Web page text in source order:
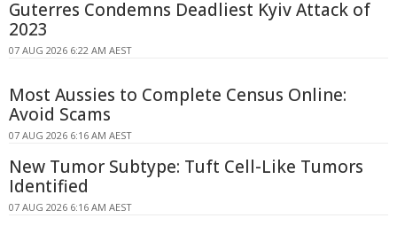
Guterres Condemns Deadliest Kyiv Attack of
2023
07 AUG 2026 6:22 AM AEST
Most Aussies to Complete Census Online:
Avoid Scams
07 AUG 2026 6:16 AM AEST
New Tumor Subtype: Tuft Cell-Like Tumors
Identified
07 AUG 2026 6:16 AM AEST